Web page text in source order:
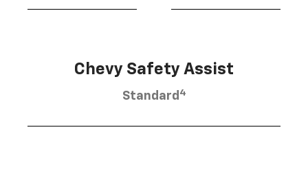
Chevy Safety Assist
Standard 4